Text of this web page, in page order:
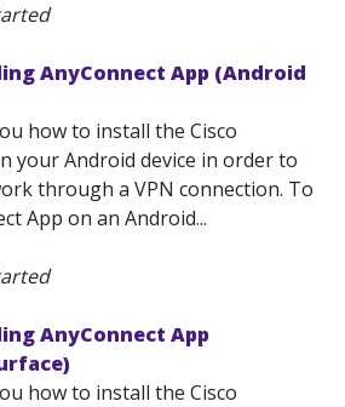
AnyConnect App (Android
how to install the Cisco
your Android device in order to
through a VPN connection. To
App on an Android...
AnyConnect App
how to install the Cisco